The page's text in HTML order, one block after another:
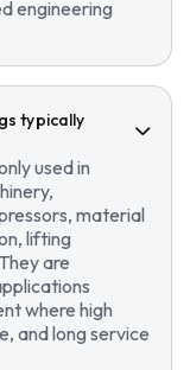
engineering
typically
used in
material
lifting
are
where high
and long service